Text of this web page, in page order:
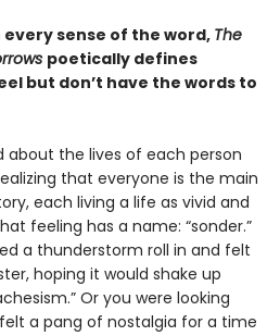
sense of the word, The
poetically defines
but don’t have the words to
about the lives of each person
that everyone is the main
each living a life as vivid and
feeling has a name: “sonder.”
a thunderstorm roll in and felt
hoping it would shake up
Or you were looking
a pang of nostalgia for a time